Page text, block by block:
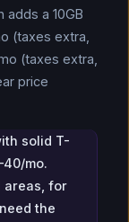
a 10GB
(taxes extra,
(taxes extra,
price
solid T-
mo.
areas, for
the